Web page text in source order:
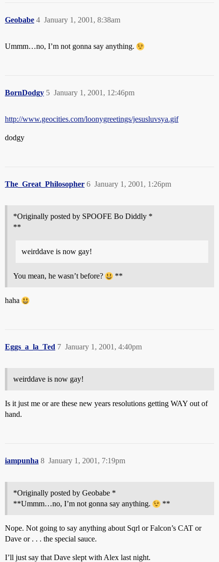
Geobabe January 1, 2001, 8:38am
4
Ummm…no, I’m not gonna say anything.
BornDodgy January 1, 2001, 12:46pm
5
http://www.geocities.com/loonygreetings/jesusluvsya.gif
dodgy
The_Great_Philosopher January 1, 2001, 1:26pm
6
*Originally posted by SPOOFE Bo Diddly *
**
weirddave is now gay!
You mean, he wasn’t before? **
haha
Eggs_a_la_Ted January 1, 2001, 4:40pm
7
weirddave is now gay!
Is it just me or are these new years resolutions getting WAY out of
hand.
iampunha January 1, 2001, 7:19pm
8
*Originally posted by Geobabe *
**Ummm…no, I’m not gonna say anything.
**
Nope. Not going to say anything about Sqrl or Falcon’s CAT or
Dave or . . . the special sauce.
I’ll just say that Dave slept with Alex last night.